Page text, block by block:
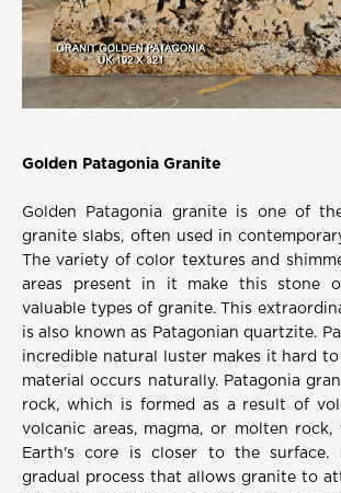
Golden Patagonia Granite
Golden Patagonia granite is one of
granite slabs, often used in
The variety of color textures and
areas present in it make this stone
valuable types of granite. This
is also known as Patagonian quartzite.
incredible natural luster makes it hard
material occurs naturally. Patagonia
rock, which is formed as a result of
volcanic areas, magma, or molten
Earth's core is closer to the
gradual process that allows granite to